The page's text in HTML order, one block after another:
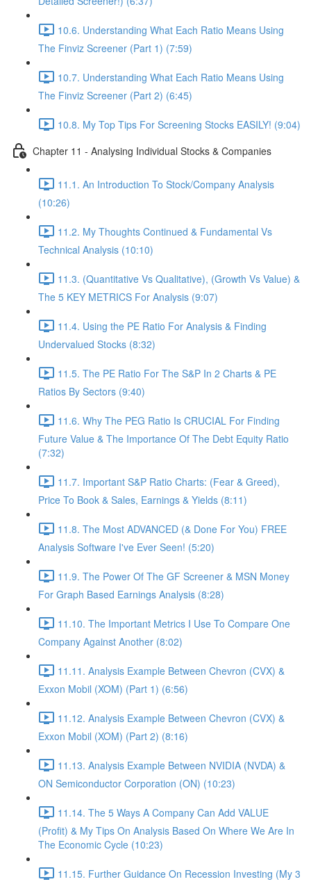
10.6. Understanding What Each Ratio Means Using
The Finviz Screener (Part 1) (7:59)
10.7. Understanding What Each Ratio Means Using
The Finviz Screener (Part 2) (6:45)
10.8. My Top Tips For Screening Stocks EASILY! (9:04)
Chapter 11 - Analysing Individual Stocks & Companies
11.1. An Introduction To Stock/Company Analysis
(10:26)
11.2. My Thoughts Continued & Fundamental Vs
Technical Analysis (10:10)
11.3. (Quantitative Vs Qualitative), (Growth Vs Value) &
The 5 KEY METRICS For Analysis (9:07)
11.4. Using the PE Ratio For Analysis & Finding
Undervalued Stocks (8:32)
11.5. The PE Ratio For The S&P In 2 Charts & PE
Ratios By Sectors (9:40)
11.6. Why The PEG Ratio Is CRUCIAL For Finding
Future Value & The Importance Of The Debt Equity Ratio
(7:32)
11.7. Important S&P Ratio Charts: (Fear & Greed),
Price To Book & Sales, Earnings & Yields (8:11)
11.8. The Most ADVANCED (& Done For You) FREE
Analysis Software I've Ever Seen! (5:20)
11.9. The Power Of The GF Screener & MSN Money
For Graph Based Earnings Analysis (8:28)
11.10. The Important Metrics I Use To Compare One
Company Against Another (8:02)
11.11. Analysis Example Between Chevron (CVX) &
Exxon Mobil (XOM) (Part 1) (6:56)
11.12. Analysis Example Between Chevron (CVX) &
Exxon Mobil (XOM) (Part 2) (8:16)
11.13. Analysis Example Between NVIDIA (NVDA) &
ON Semiconductor Corporation (ON) (10:23)
11.14. The 5 Ways A Company Can Add VALUE
(Profit) & My Tips On Analysis Based On Where We Are In
The Economic Cycle (10:23)
11.15. Further Guidance On Recession Investing (My 3